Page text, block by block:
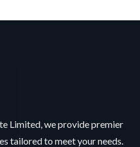
Limited, we provide premier
tailored to meet your needs.